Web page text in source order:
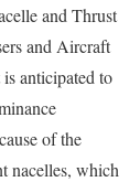
and Thrust
and Aircraft
anticipated to
of the
nacelles, which